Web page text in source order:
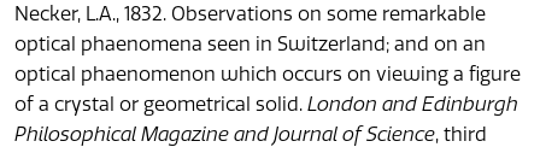
Necker, L.A., 1832. Observations on some remarkable
optical phaenomena seen in Switzerland; and on an
optical phaenomenon which occurs on viewing a figure
of a crystal or geometrical solid. London and Edinburgh
Philosophical Magazine and Journal of Science, third